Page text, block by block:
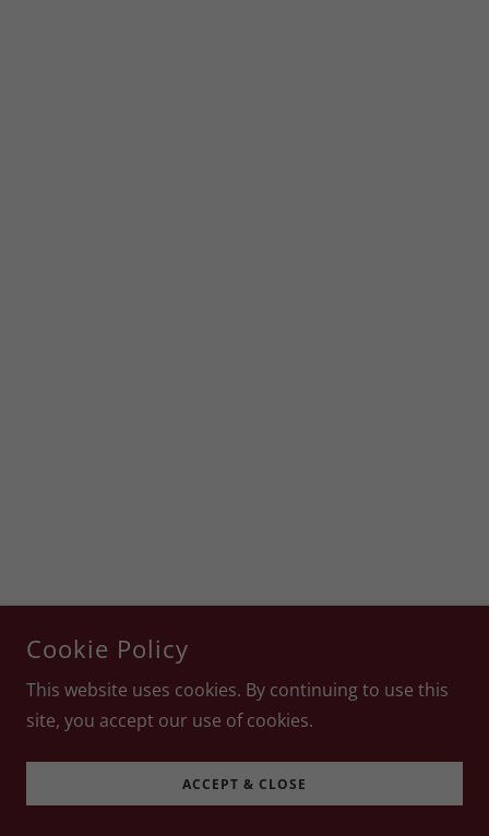
Cookie Policy
This website uses cookies. By continuing to use this
site, you accept our use of cookies.
ACCEPT & CLOSE